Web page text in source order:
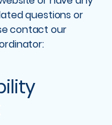
questions or
contact our